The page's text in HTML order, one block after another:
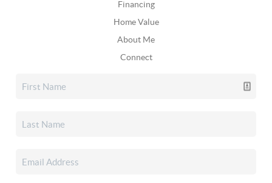
Financing
Home Value
About Me
Connect